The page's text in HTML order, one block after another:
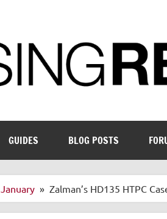
GUIDES BLOG POSTS
January Zalman’s HD135 HTPC